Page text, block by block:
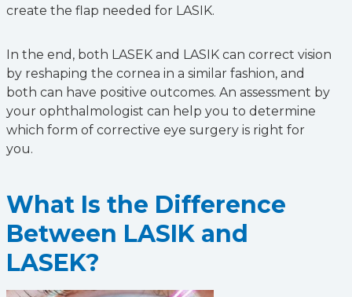
create the flap needed for LASIK.
In the end, both LASEK and LASIK can correct vision
by reshaping the cornea in a similar fashion, and
both can have positive outcomes. An assessment by
your ophthalmologist can help you to determine
which form of corrective eye surgery is right for
you.
What Is the Difference
Between LASIK and
LASEK?